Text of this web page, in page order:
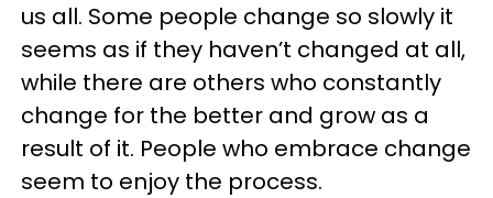
us all. Some people change so slowly it
seems as if they haven’t changed at all,
while there are others who constantly
change for the better and grow as a
result of it. People who embrace change
seem to enjoy the process.